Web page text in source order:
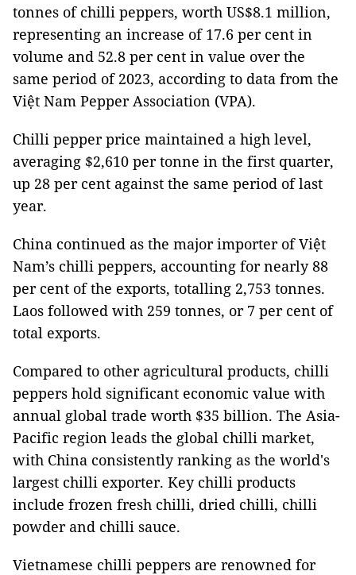
tonnes of chilli peppers, worth US$8.1 million,
representing an increase of 17.6 per cent in
volume and 52.8 per cent in value over the
same period of 2023, according to data from the
Việt Nam Pepper Association (VPA).
Chilli pepper price maintained a high level,
averaging $2,610 per tonne in the first quarter,
up 28 per cent against the same period of last
year.
China continued as the major importer of Việt
Nam’s chilli peppers, accounting for nearly 88
per cent of the exports, totalling 2,753 tonnes.
Laos followed with 259 tonnes, or 7 per cent of
total exports.
Compared to other agricultural products, chilli
peppers hold significant economic value with
annual global trade worth $35 billion. The Asia-
Pacific region leads the global chilli market,
with China consistently ranking as the world's
largest chilli exporter. Key chilli products
include frozen fresh chilli, dried chilli, chilli
powder and chilli sauce.
Vietnamese chilli peppers are renowned for